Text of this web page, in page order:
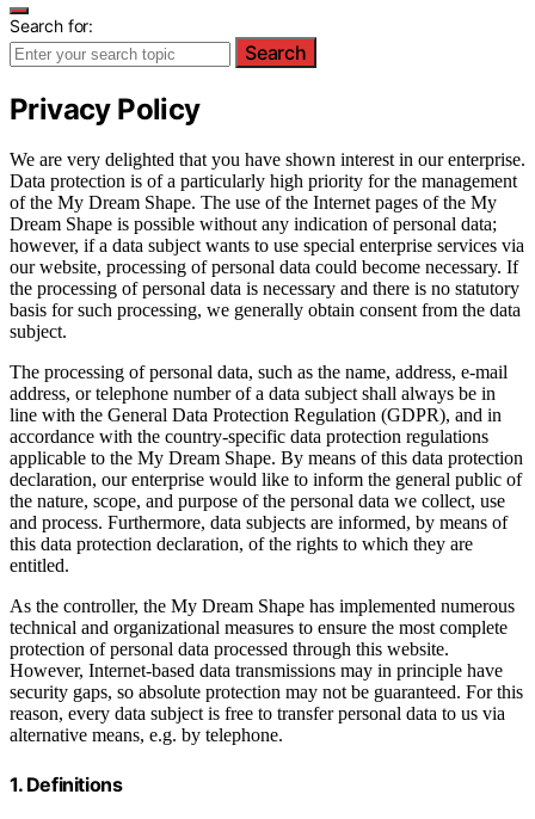
Search for:
Search
Privacy Policy
We are very delighted that you have shown interest in our enterprise.
Data protection is of a particularly high priority for the management
of the My Dream Shape. The use of the Internet pages of the My
Dream Shape is possible without any indication of personal data;
however, if a data subject wants to use special enterprise services via
our website, processing of personal data could become necessary. If
the processing of personal data is necessary and there is no statutory
basis for such processing, we generally obtain consent from the data
subject.
The processing of personal data, such as the name, address, e-mail
address, or telephone number of a data subject shall always be in
line with the General Data Protection Regulation (GDPR), and in
accordance with the country-specific data protection regulations
applicable to the My Dream Shape. By means of this data protection
declaration, our enterprise would like to inform the general public of
the nature, scope, and purpose of the personal data we collect, use
and process. Furthermore, data subjects are informed, by means of
this data protection declaration, of the rights to which they are
entitled.
As the controller, the My Dream Shape has implemented numerous
technical and organizational measures to ensure the most complete
protection of personal data processed through this website.
However, Internet-based data transmissions may in principle have
security gaps, so absolute protection may not be guaranteed. For this
reason, every data subject is free to transfer personal data to us via
alternative means, e.g. by telephone.
1. Definitions